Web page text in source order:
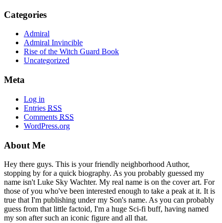
Categories
Admiral
Admiral Invincible
Rise of the Witch Guard Book
Uncategorized
Meta
Log in
Entries RSS
Comments RSS
WordPress.org
About Me
Hey there guys. This is your friendly neighborhood Author,
stopping by for a quick biography. As you probably guessed my
name isn't Luke Sky Wachter. My real name is on the cover art. For
those of you who've been interested enough to take a peak at it. It is
true that I'm publishing under my Son's name. As you can probably
guess from that little factoid, I'm a huge Sci-fi buff, having named
my son after such an iconic figure and all that.